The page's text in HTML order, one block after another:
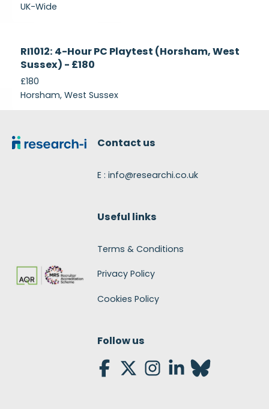
UK-Wide
Recruiting
RI1012: 4-Hour PC Playtest (Horsham, West
Sussex) - £180
£180
Horsham, West Sussex
Contact us
E : info@researchi.co.uk
Useful links
Terms & Conditions
Privacy Policy
Cookies Policy
Follow us